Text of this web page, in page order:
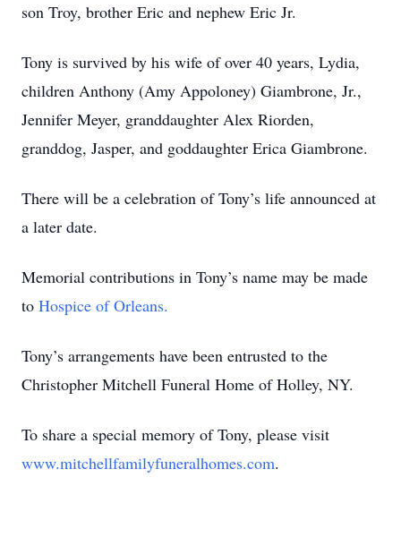
son Troy, brother Eric and nephew Eric Jr.
Tony is survived by his wife of over 40 years, Lydia,
children Anthony (Amy Appoloney) Giambrone, Jr.,
Jennifer Meyer, granddaughter Alex Riorden,
granddog, Jasper, and goddaughter Erica Giambrone.
There will be a celebration of Tony’s life announced at
a later date.
Memorial contributions in Tony’s name may be made
to Hospice of Orleans.
Tony’s arrangements have been entrusted to the
Christopher Mitchell Funeral Home of Holley, NY.
To share a special memory of Tony, please visit
www.mitchellfamilyfuneralhomes.com.